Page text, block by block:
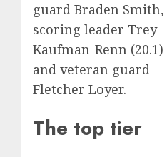
guard Braden Smith,
scoring leader Trey
Kaufman-Renn (20.1)
and veteran guard
Fletcher Loyer.
The top tier